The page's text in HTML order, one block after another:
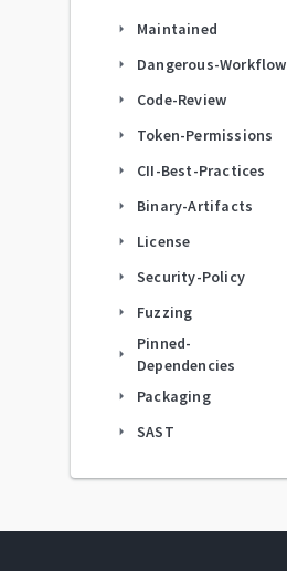
arrow_right Maintained
arrow_right Dangerous-Workflow
arrow_right Code-Review
arrow_right Token-Permissions
arrow_right CII-Best-Practices
arrow_right Binary-Artifacts
arrow_right License
arrow_right Security-Policy
arrow_right Fuzzing
arrow_right
Pinned-
Dependencies
arrow_right Packaging
arrow_right SAST